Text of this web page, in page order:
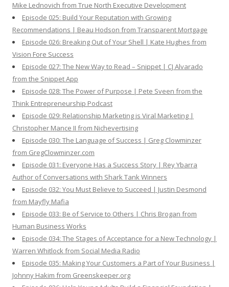
Mike Lednovich from True North Executive Development
Episode 025: Build Your Reputation with Growing
Recommendations | Beau Hodson from Transparent Mortgage
Episode 026: Breaking Out of Your Shell | Kate Hughes from
Vision Fore Success
Episode 027: The New Way to Read – Snippet | CJ Alvarado
from the Snippet App
Episode 028: The Power of Purpose | Pete Sveen from the
Think Entrepreneurship Podcast
Episode 029: Relationship Marketing is Viral Marketing |
Christopher Mance II from Nichevertising
Episode 030: The Language of Success | Greg Clowminzer
from GregClowminzer.com
Episode 031: Everyone Has a Success Story | Rey Ybarra
Author of Conversations with Shark Tank Winners
Episode 032: You Must Believe to Succeed | Justin Desmond
from Mayfly Mafia
Episode 033: Be of Service to Others | Chris Brogan from
Human Business Works
Episode 034: The Stages of Acceptance for a New Technology |
Warren Whitlock from Social Media Radio
Episode 035: Making Your Customers a Part of Your Business |
Johnny Hakim from Greenskeeper.org